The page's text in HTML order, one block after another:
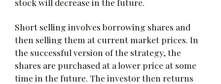
Short selling involves borrowing shares and
then selling them at current market prices. In
the successful version of the strategy, the
shares are purchased at a lower price at some
time in the future. The investor then returns